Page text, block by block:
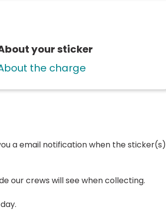
your sticker
the charge
a email notification when the sticker(s)
our crews will see when collecting.